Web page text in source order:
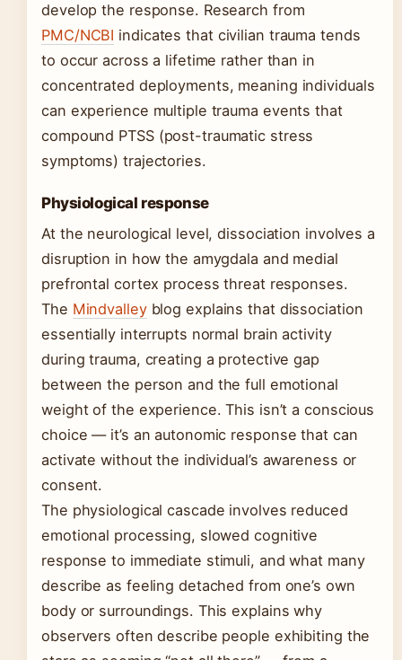
develop the response. Research from
PMC/NCBI indicates that civilian trauma tends
to occur across a lifetime rather than in
concentrated deployments, meaning individuals
can experience multiple trauma events that
compound PTSS (post-traumatic stress
symptoms) trajectories.
Physiological response
At the neurological level, dissociation involves a
disruption in how the amygdala and medial
prefrontal cortex process threat responses.
The Mindvalleyblog explains that dissociation
essentially interrupts normal brain activity
during trauma, creating a protective gap
between the person and the full emotional
weight of the experience. This isn’t a conscious
choice — it’s an autonomic response that can
activate without the individual’s awareness or
consent.
The physiological cascade involves reduced
emotional processing, slowed cognitive
response to immediate stimuli, and what many
describe as feeling detached from one’s own
body or surroundings. This explains why
observers often describe people exhibiting the